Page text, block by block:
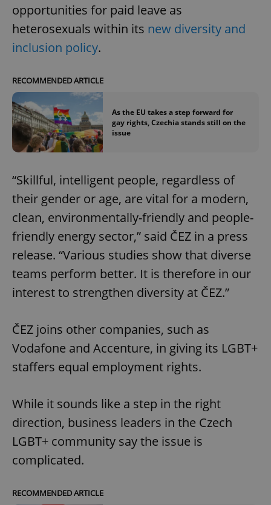
opportunities for paid leave as
heterosexuals within its new diversity and
inclusion policy.
RECOMMENDED ARTICLE
As the EU takes a step forward for
gay rights, Czechia stands still on the
issue
“Skillful, intelligent people, regardless of
their gender or age, are vital for a modern,
clean, environmentally-friendly and people-
friendly energy sector,” said ČEZ in a press
release. “Various studies show that diverse
teams perform better. It is therefore in our
interest to strengthen diversity at ČEZ.”
ČEZ joins other companies, such as
Vodafone and Accenture, in giving its LGBT+
staffers equal employment rights.
While it sounds like a step in the right
direction, business leaders in the Czech
LGBT+ community say the issue is
complicated.
RECOMMENDED ARTICLE